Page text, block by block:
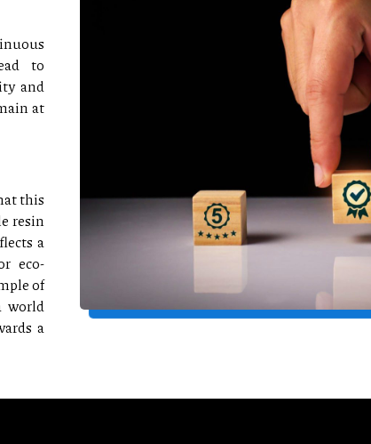
to
and
at
this
resin
a
eco-
of
world
a